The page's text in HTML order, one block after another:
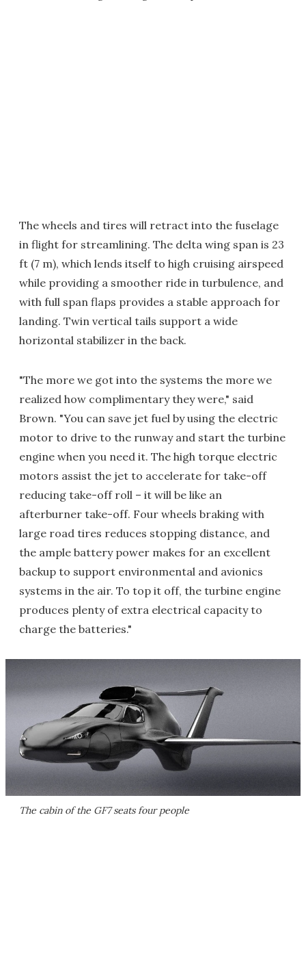
The wheels and tires will retract into the fuselage
in flight for streamlining. The delta wing span is 23
ft (7 m), which lends itself to high cruising airspeed
while providing a smoother ride in turbulence, and
with full span flaps provides a stable approach for
landing. Twin vertical tails support a wide
horizontal stabilizer in the back.
"The more we got into the systems the more we
realized how complimentary they were," said
Brown. "You can save jet fuel by using the electric
motor to drive to the runway and start the turbine
engine when you need it. The high torque electric
motors assist the jet to accelerate for take-off
reducing take-off roll – it will be like an
afterburner take-off. Four wheels braking with
large road tires reduces stopping distance, and
the ample battery power makes for an excellent
backup to support environmental and avionics
systems in the air. To top it off, the turbine engine
produces plenty of extra electrical capacity to
charge the batteries."
The cabin of the GF7 seats four people